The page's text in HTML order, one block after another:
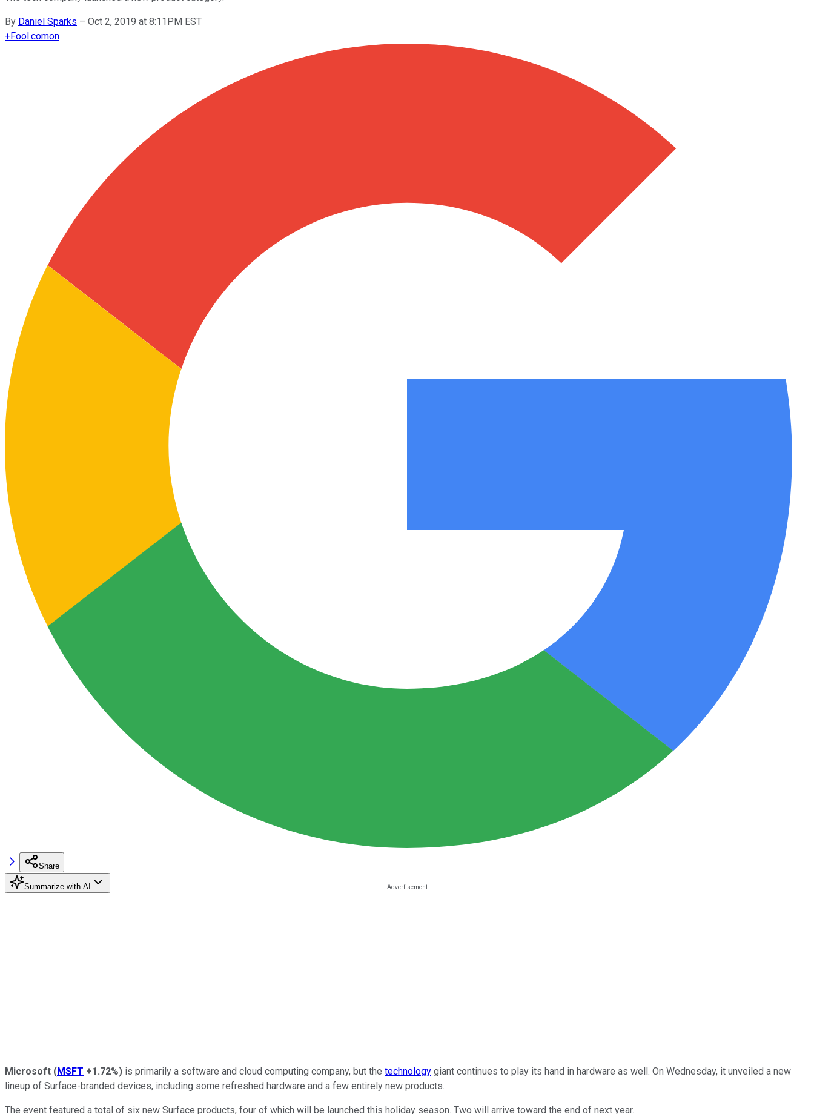
By Daniel Sparks – Oct 2, 2019 at 8:11PM EST
+Fool.comon
Share
Summarize with AI
Microsoft (MSFT +1.72%) is primarily a software and cloud computing company, but the technology giant continues to play its hand in hardware as well. On Wednesday, it unveiled a new
lineup of Surface-branded devices, including some refreshed hardware and a few entirely new products.
The event featured a total of six new Surface products, four of which will be launched this holiday season. Two will arrive toward the end of next year.